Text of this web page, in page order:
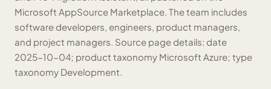
Microsoft AppSource Marketplace. The team includes
software developers, engineers, product managers,
and project managers. Source page details: date
2025-10-04; product taxonomy Microsoft Azure; type
taxonomy Development.